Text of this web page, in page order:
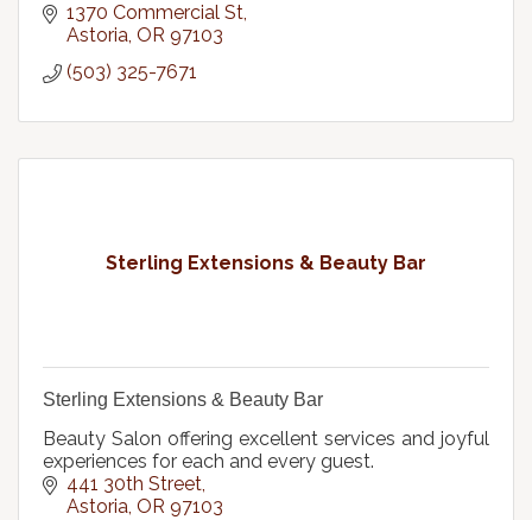
1370 Commercial St
Astoria OR 97103
(503) 325-7671
Sterling Extensions & Beauty Bar
Sterling Extensions & Beauty Bar
Beauty Salon offering excellent services and joyful
experiences for each and every guest.
441 30th Street
Astoria OR 97103